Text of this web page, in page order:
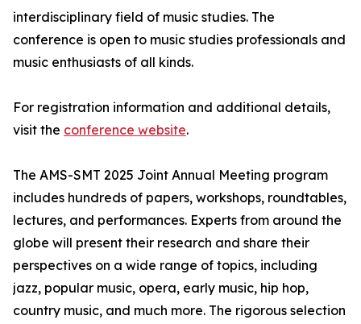
interdisciplinary field of music studies. The
conference is open to music studies professionals and
music enthusiasts of all kinds.
For registration information and additional details,
visit the conference website.
The AMS-SMT 2025 Joint Annual Meeting program
includes hundreds of papers, workshops, roundtables,
lectures, and performances. Experts from around the
globe will present their research and share their
perspectives on a wide range of topics, including
jazz, popular music, opera, early music, hip hop,
country music, and much more. The rigorous selection